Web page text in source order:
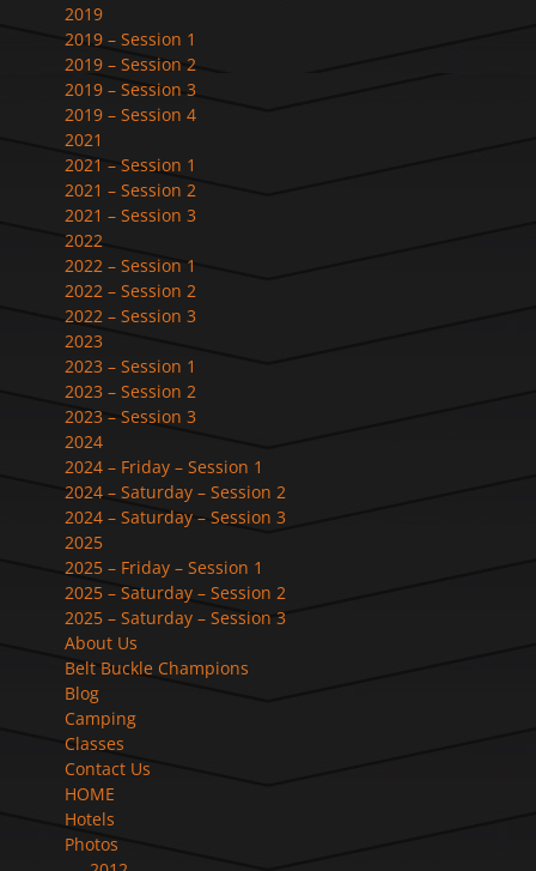
2019
2019 – Session 1
2019 – Session 2
2019 – Session 3
2019 – Session 4
2021
2021 – Session 1
2021 – Session 2
2021 – Session 3
2022
2022 – Session 1
2022 – Session 2
2022 – Session 3
2023
2023 – Session 1
2023 – Session 2
2023 – Session 3
2024
2024 – Friday – Session 1
2024 – Saturday – Session 2
2024 – Saturday – Session 3
2025
2025 – Friday – Session 1
2025 – Saturday – Session 2
2025 – Saturday – Session 3
About Us
Belt Buckle Champions
Blog
Camping
Classes
Contact Us
HOME
Hotels
Photos